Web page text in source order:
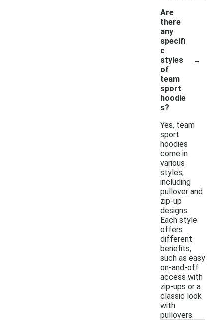
Are
there
any
specifi
c
styles
of
team
sport
hoodie
s?
-
Yes, team
sport
hoodies
come in
various
styles,
including
pullover and
zip-up
designs.
Each style
offers
different
benefits,
such as easy
on-and-off
access with
zip-ups or a
classic look
with
pullovers.